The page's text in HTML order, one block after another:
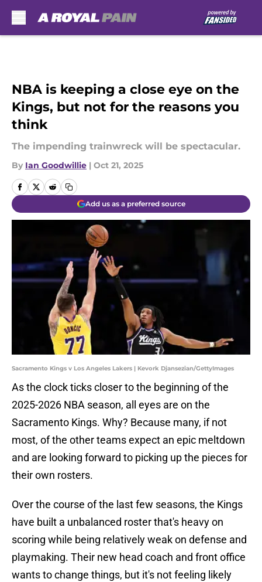
NBA is keeping a close eye on the
Kings, but not for the reasons you
think
The impending trainwreck will be spectacular.
By Ian Goodwillie | Oct 21, 2025
Add us as a preferred source
Sacramento Kings v Los Angeles Lakers | Kevork Djansezian/GettyImages
As the clock ticks closer to the beginning of the
2025-2026 NBA season, all eyes are on the
Sacramento Kings. Why? Because many, if not
most, of the other teams expect an epic meltdown
and are looking forward to picking up the pieces for
their own rosters.
Over the course of the last few seasons, the Kings
have built a unbalanced roster that's heavy on
scoring while being relatively weak on defense and
playmaking. Their new head coach and front office
wants to change things, but it's not feeling likely